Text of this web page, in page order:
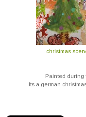
christmas
Painted during
Its a german